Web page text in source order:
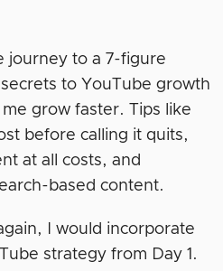
journey to a 7-figure
to YouTube growth
grow faster. Tips like
before calling it quits,
at all costs, and
based content.
I would incorporate
strategy from Day 1.